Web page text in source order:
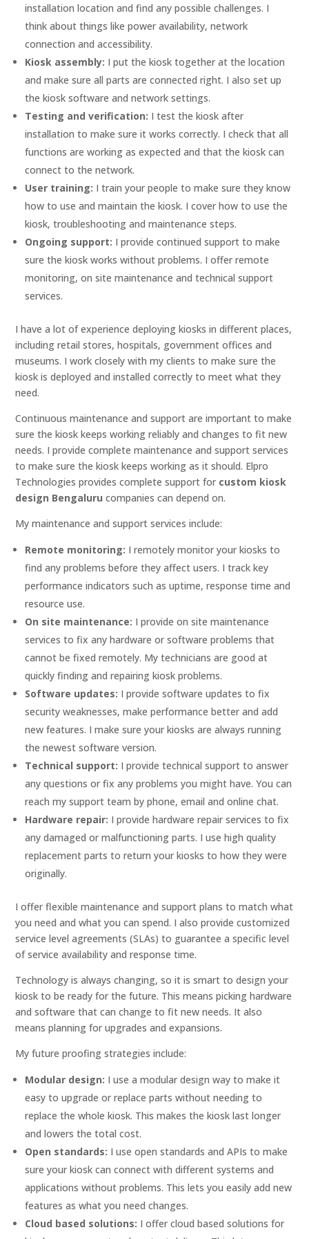
installation location and find any possible challenges. I
think about things like power availability, network
connection and accessibility.
Kiosk assembly: I put the kiosk together at the location
and make sure all parts are connected right. I also set up
the kiosk software and network settings.
Testing and verification: I test the kiosk after
installation to make sure it works correctly. I check that all
functions are working as expected and that the kiosk can
connect to the network.
User training: I train your people to make sure they know
how to use and maintain the kiosk. I cover how to use the
kiosk, troubleshooting and maintenance steps.
Ongoing support: I provide continued support to make
sure the kiosk works without problems. I offer remote
monitoring, on site maintenance and technical support
services.
I have a lot of experience deploying kiosks in different places,
including retail stores, hospitals, government offices and
museums. I work closely with my clients to make sure the
kiosk is deployed and installed correctly to meet what they
need.
Continuous maintenance and support are important to make
sure the kiosk keeps working reliably and changes to fit new
needs. I provide complete maintenance and support services
to make sure the kiosk keeps working as it should. Elpro
Technologies provides complete support for custom kiosk
design Bengaluru companies can depend on.
My maintenance and support services include:
Remote monitoring: I remotely monitor your kiosks to
find any problems before they affect users. I track key
performance indicators such as uptime, response time and
resource use.
On site maintenance: I provide on site maintenance
services to fix any hardware or software problems that
cannot be fixed remotely. My technicians are good at
quickly finding and repairing kiosk problems.
Software updates: I provide software updates to fix
security weaknesses, make performance better and add
new features. I make sure your kiosks are always running
the newest software version.
Technical support: I provide technical support to answer
any questions or fix any problems you might have. You can
reach my support team by phone, email and online chat.
Hardware repair: I provide hardware repair services to fix
any damaged or malfunctioning parts. I use high quality
replacement parts to return your kiosks to how they were
originally.
I offer flexible maintenance and support plans to match what
you need and what you can spend. I also provide customized
service level agreements (SLAs) to guarantee a specific level
of service availability and response time.
Technology is always changing, so it is smart to design your
kiosk to be ready for the future. This means picking hardware
and software that can change to fit new needs. It also
means planning for upgrades and expansions.
My future proofing strategies include:
Modular design: I use a modular design way to make it
easy to upgrade or replace parts without needing to
replace the whole kiosk. This makes the kiosk last longer
and lowers the total cost.
Open standards: I use open standards and APIs to make
sure your kiosk can connect with different systems and
applications without problems. This lets you easily add new
features as what you need changes.
Cloud based solutions: I offer cloud based solutions for